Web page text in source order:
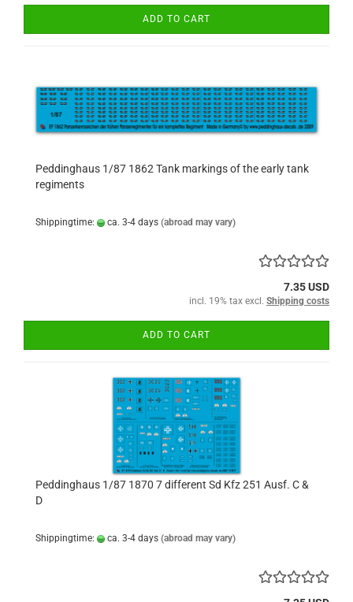
ADD TO CART
Peddinghaus 1/87 1862 Tank markings of the early tank
regiments
Shippingtime: ca. 3-4 days (abroad may vary)
7.35 USD
incl. 19% tax excl. Shipping costs
ADD TO CART
Peddinghaus 1/87 1870 7 different Sd Kfz 251 Ausf. C &
D
Shippingtime: ca. 3-4 days (abroad may vary)